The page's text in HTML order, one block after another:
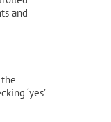
and
‘yes’